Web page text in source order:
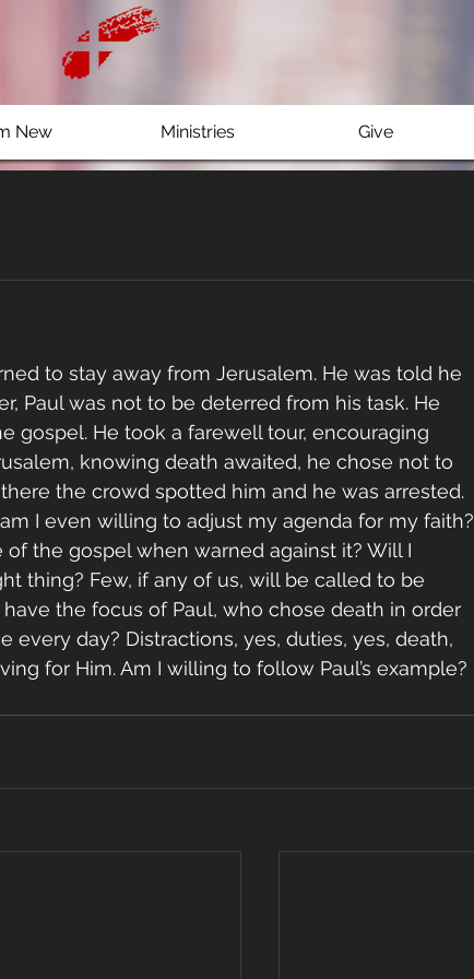
New Ministries Give
to stay away from Jerusalem. He was told he
Paul was not to be deterred from his task. He
gospel. He took a farewell tour, encouraging
knowing death awaited, he chose not to
the crowd spotted him and he was arrested.
I even willing to adjust my agenda for my faith?
the gospel when warned against it? Will I
thing? Few, if any of us, will be called to be
the focus of Paul, who chose death in order
every day? Distractions, yes, duties, yes, death,
for Him. Am I willing to follow Paul’s example?